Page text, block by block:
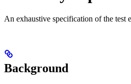
An exhaustive specification of the test
Background